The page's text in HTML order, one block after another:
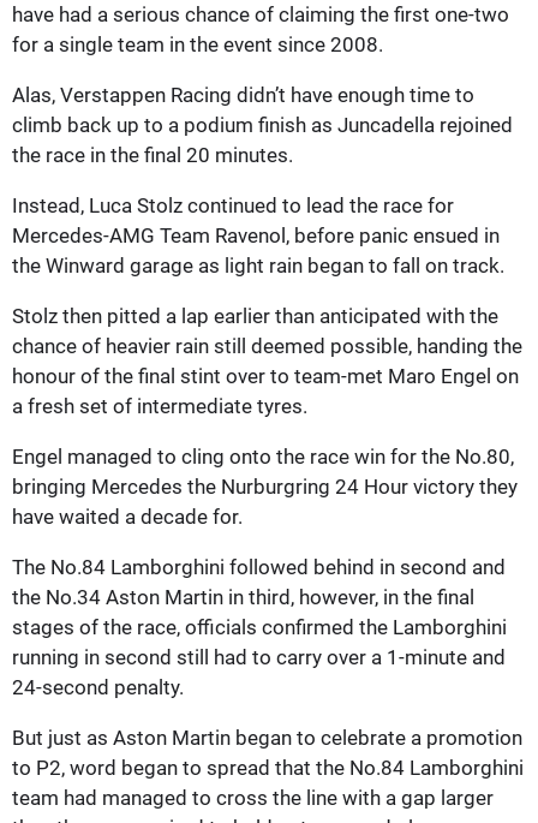
have had a serious chance of claiming the first one-two
for a single team in the event since 2008.
Alas, Verstappen Racing didn’t have enough time to
climb back up to a podium finish as Juncadella rejoined
the race in the final 20 minutes.
Instead, Luca Stolz continued to lead the race for
Mercedes-AMG Team Ravenol, before panic ensued in
the Winward garage as light rain began to fall on track.
Stolz then pitted a lap earlier than anticipated with the
chance of heavier rain still deemed possible, handing the
honour of the final stint over to team-met Maro Engel on
a fresh set of intermediate tyres.
Engel managed to cling onto the race win for the No.80,
bringing Mercedes the Nurburgring 24 Hour victory they
have waited a decade for.
The No.84 Lamborghini followed behind in second and
the No.34 Aston Martin in third, however, in the final
stages of the race, officials confirmed the Lamborghini
running in second still had to carry over a 1-minute and
24-second penalty.
But just as Aston Martin began to celebrate a promotion
to P2, word began to spread that the No.84 Lamborghini
team had managed to cross the line with a gap larger